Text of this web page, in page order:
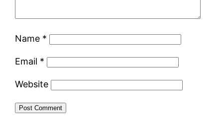
Name *
Email *
Website